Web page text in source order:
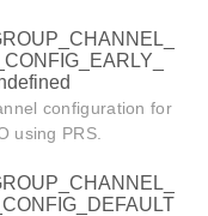
configuration for
using PRS.